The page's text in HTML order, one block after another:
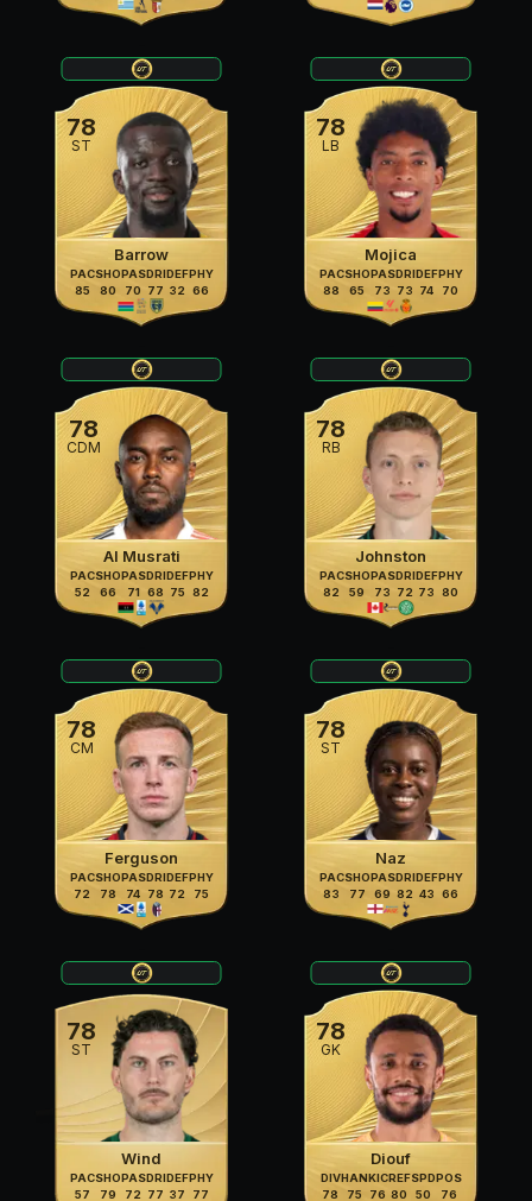
78
ST
Barrow
PAC
85
SHO
80
PAS
70
DRI
77
DEF
32
PHY
66
78
LB
Mojica
PAC
88
SHO
65
PAS
73
DRI
73
DEF
74
PHY
70
78
CDM
Al Musrati
PAC
52
SHO
66
PAS
71
DRI
68
DEF
75
PHY
82
78
RB
Johnston
PAC
82
SHO
59
PAS
73
DRI
72
DEF
73
PHY
80
78
CM
Ferguson
PAC
72
SHO
78
PAS
74
DRI
78
DEF
72
PHY
75
78
ST
Naz
PAC
83
SHO
77
PAS
69
DRI
82
DEF
43
PHY
66
78
ST
Wind
PAC
57
SHO
79
PAS
72
DRI
77
DEF
37
PHY
77
78
GK
Diouf
DIV
78
HAN
75
KIC
76
REF
80
SPD
50
POS
76